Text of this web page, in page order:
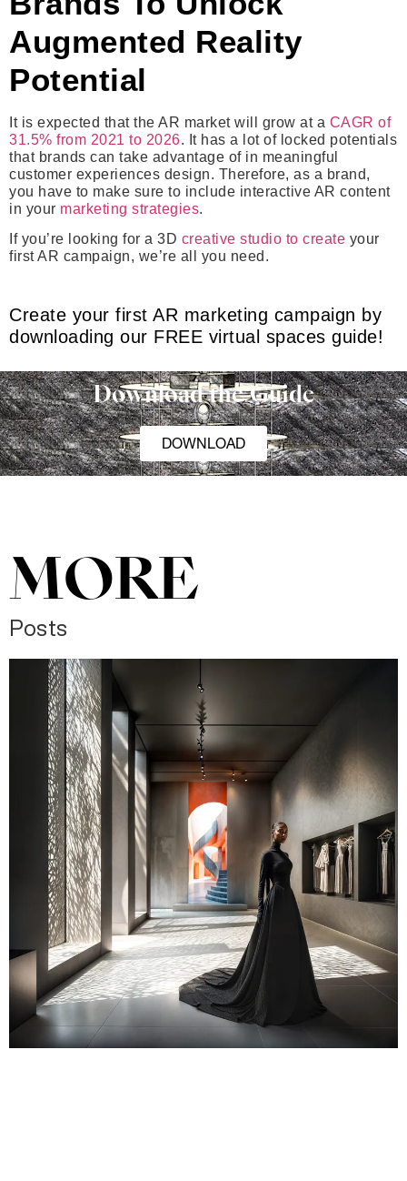
Augmented Reality
Potential
It is expected that the AR market will grow at a CAGR of
31.5% from 2021 to 2026. It has a lot of locked potentials
that brands can take advantage of in meaningful
customer experiences design. Therefore, as a brand,
you have to make sure to include interactive AR content
in your marketing strategies.
If you’re looking for a 3D creative studio to create your
first AR campaign, we’re all you need.
Create your first AR marketing campaign by
downloading our FREE virtual spaces guide!
Download the Guide
DOWNLOAD
MORE
Posts